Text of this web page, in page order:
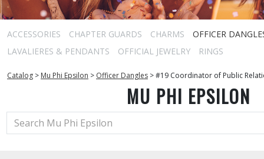
ACCESSORIES CHAPTER GUARDS CHARMS
OFFICER
LAVALIERES & PENDANTS
OFFICIAL JEWELRY RINGS
Catalog > Mu Phi Epsilon > Officer Dangles >#19 Coordinator of Public
MU PHI EPSILON